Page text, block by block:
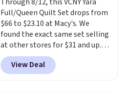
allowed.
Full/Queen Quilt Set drops from
$66 to $23.10 at Macy's. We
found the exact same set selling
at other stores for $31 and up.
The set is also available in king-
size for only $1.40 more.
set is reversible, making it a
View Deal